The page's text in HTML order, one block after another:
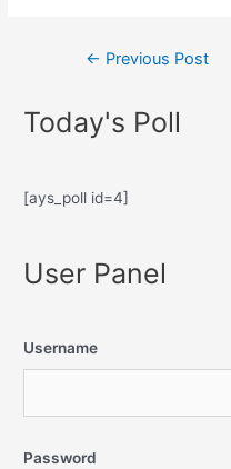
← Previous Post
Today's Poll
[ays_poll id=4]
User Panel
Username
Password